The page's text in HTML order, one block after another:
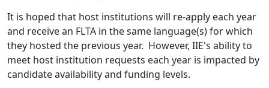
It is hoped that host institutions will re-apply each year
and receive an FLTA in the same language(s) for which
they hosted the previous year. However, IIE's ability to
meet host institution requests each year is impacted by
candidate availability and funding levels.